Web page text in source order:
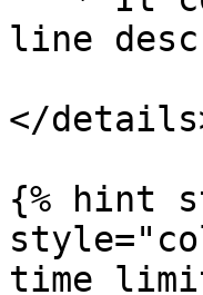
line
</
{% hint
time